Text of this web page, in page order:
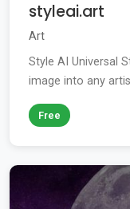
styleai.art
Art
Style AI Universal
image into any
Free